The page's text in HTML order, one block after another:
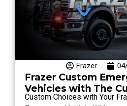
Frazer
Frazer Custom
Vehicles with The
Mind
Custom Choices with Your